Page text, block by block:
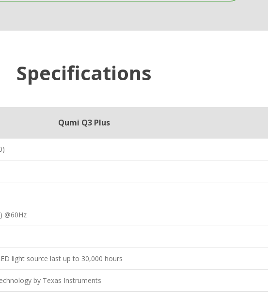
Specifications
Qumi Q3 Plus
@60Hz
light source last up to 30,000 hours
by Texas Instruments